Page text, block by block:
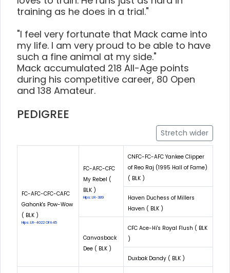
training as he does in a trial."
"I feel very fortunate that Mack came into
my life. I am very proud to be able to have
such a fine animal at my side."
Mack accumulated 218 All-Age points
during his competitive career, 80 Open
and 138 Amateur.
PEDIGREE
Stretch wider
FC-AFC-CFC-CAFC
Gahonk's Pow-Wow
( BLK )
Hips: LR-4022 OFA45
FC-AFC-CFC
My Rebel (
BLK )
Hips: LR-389
CNFC-FC-AFC Yankee Clipper
of Reo Raj (1995 Hall of Fame)
( BLK )
Haven Duchess of Millers
Haven ( BLK )
Canvasback
Dee ( BLK )
CFC Ace-Hi's Royal Flush ( BLK
)
Duxbak Dandy ( BLK )